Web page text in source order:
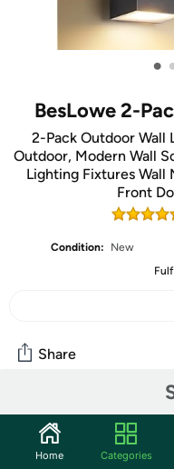
•
BesLowe 2-
2-Pack Outdoor Wall
Outdoor, Modern Wall
Lighting Fixtures Wall
Front
Condition:
New
Share
Community
Start the discussion
Home Categories